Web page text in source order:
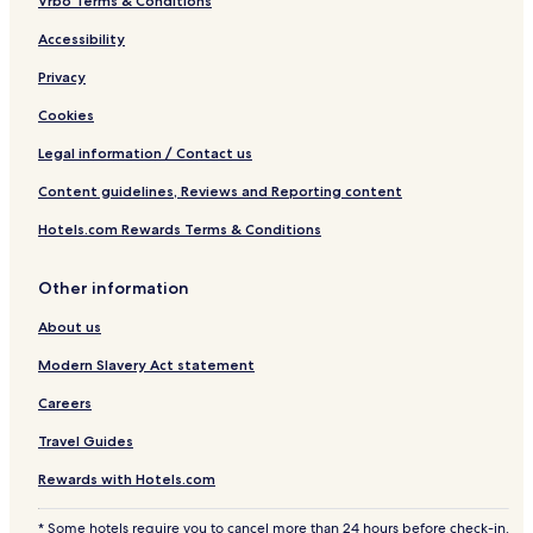
Accessibility
Privacy
Cookies
Legal information / Contact us
Content guidelines, Reviews and Reporting content
Hotels.com Rewards Terms & Conditions
Other information
About us
Modern Slavery Act statement
Careers
Travel Guides
Rewards with Hotels.com
* Some hotels require you to cancel more than 24 hours before check-in.